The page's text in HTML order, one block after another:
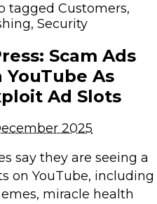
tagged Customers,
, Security
Scam Ads
As
Ad Slots
2025
say they are seeing a
on YouTube, including
miracle health